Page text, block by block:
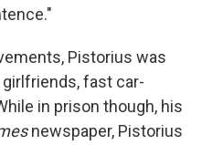
Pistorius was
fast car-
in prison though, his
newspaper, Pistorius